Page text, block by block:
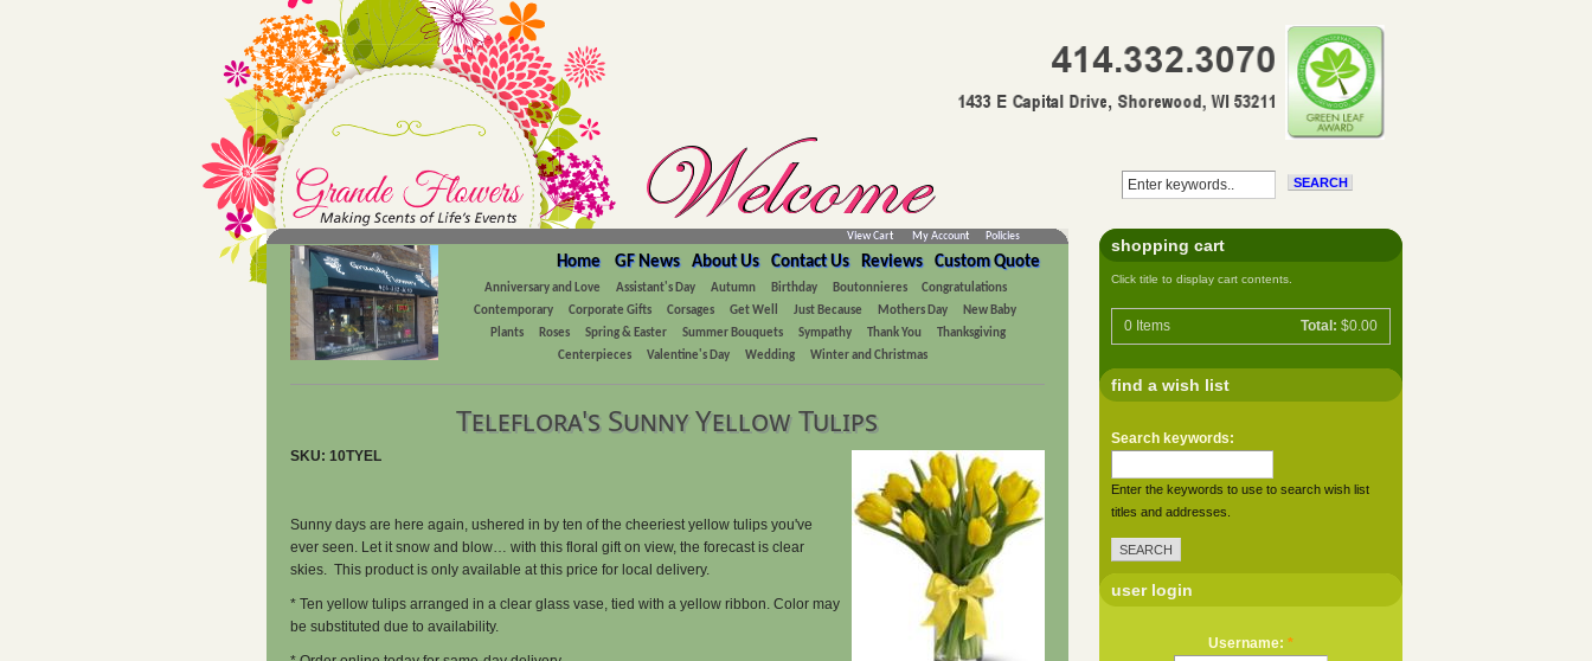
Policies
My Account
View Cart
Custom Quote
Reviews
Contact Us
About Us
GF News
Home
Anniversary and Love Assistant's Day Autumn Birthday Boutonnieres
Congratulations
Contemporary
Corporate Gifts Corsages Get Well Just Because Mothers Day
New Baby
Plants
Roses Spring & Easter Summer Bouquets Sympathy Thank You
Thanksgiving
Centerpieces
Valentine's Day Wedding Winter and Christmas
Teleflora's Sunny Yellow Tulips
SKU: 10TYEL
Sunny days are here again, ushered in by ten of the cheeriest yellow tulips you've
ever seen. Let it snow and blow… with this floral gift on view, the forecast is clear
skies. This product is only available at this price for local delivery.
* Ten yellow tulips arranged in a clear glass vase, tied with a yellow ribbon. Color may
be substituted due to availability.
shopping cart
Click title to display cart contents.
0 Items Total: $0.00
find a wish list
Search keywords:
Enter the keywords to use to search wish list
titles and addresses.
user login
Username: *